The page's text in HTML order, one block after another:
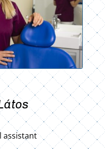
assistant